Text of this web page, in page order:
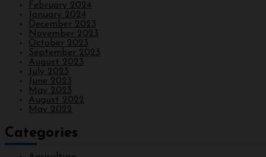
February 2024
January 2024
December 2023
November 2023
October 2023
September 2023
August 2023
July 2023
June 2023
May 2023
August 2022
May 2022
Categories